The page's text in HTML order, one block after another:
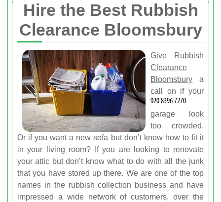
Hire the Best Rubbish
Clearance Bloomsbury
Give
Rubbish
Clearance
Bloomsbury a
call on if your
garage look
too crowded.
Or if you want a new sofa but don’t know how to fit it
in your living room? If you are looking to renovate
your attic but don’t know what to do with all the junk
that you have stored up there. We are one of the top
names in the rubbish collection business and have
impressed a wide network of customers, over the